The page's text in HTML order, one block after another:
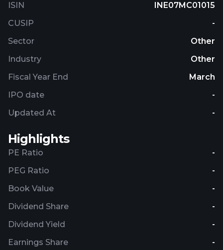
ISIN
INE07MC01015
CUSIP
-
Sector
Other
Industry
Other
Fiscal Year End
March
IPO date
-
Updated At
-
Highlights
PE Ratio
-
PEG Ratio
-
Book Value
-
Dividend Share
-
Dividend Yield
-
Earnings Share
-